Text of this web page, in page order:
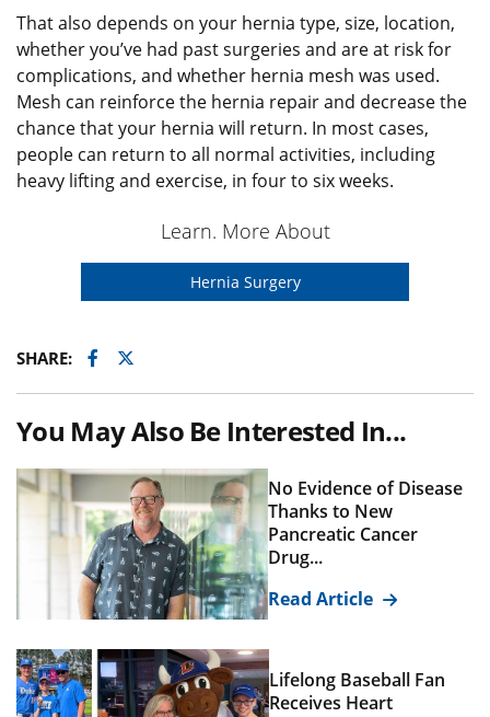
That also depends on your hernia type, size, location,
whether you’ve had past surgeries and are at risk for
complications, and whether hernia mesh was used.
Mesh can reinforce the hernia repair and decrease the
chance that your hernia will return. In most cases,
people can return to all normal activities, including
heavy lifting and exercise, in four to six weeks.
Learn. More About
Hernia Surgery
SHARE: Facebook
Twitter
You May Also Be Interested In...
No Evidence of Disease
Thanks to New
Pancreatic Cancer
Drug...
Read Article
Lifelong Baseball Fan
Receives Heart